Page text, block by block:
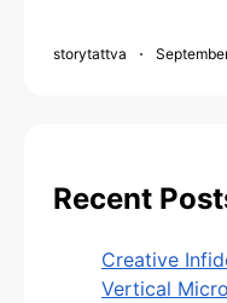
storytattva
Recent
Creative
Vertical